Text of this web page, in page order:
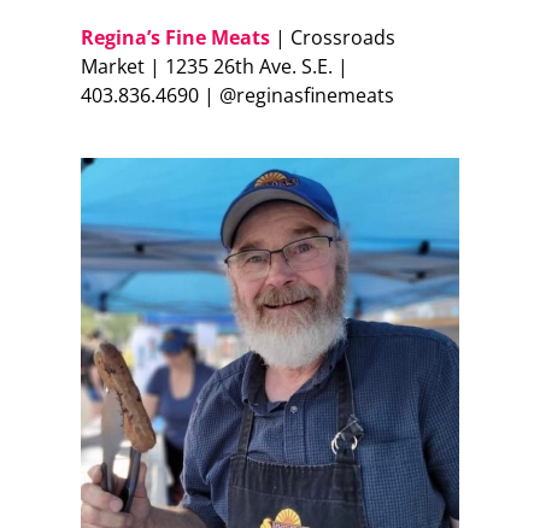
Regina’s Fine Meats| Crossroads
Market | 1235 26th Ave. S.E. |
403.836.4690 | @reginasfinemeats